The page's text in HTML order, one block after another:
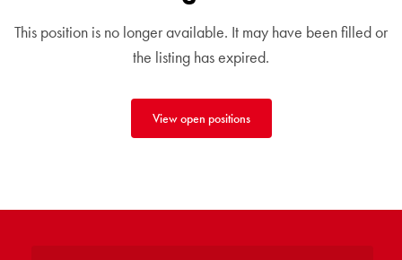
This position is no longer available. It may have been filled or
the listing has expired.
View open positions